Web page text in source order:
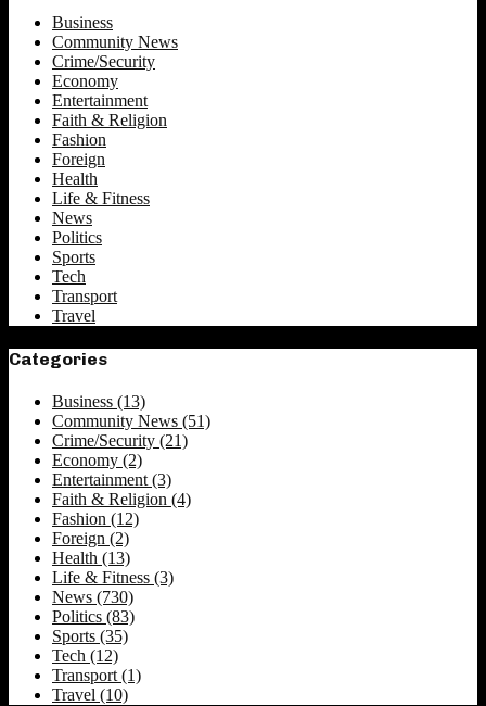
Business
Community News
Crime/Security
Economy
Entertainment
Faith & Religion
Fashion
Foreign
Health
Life & Fitness
News
Politics
Sports
Tech
Transport
Travel
Categories
Business (13)
Community News (51)
Crime/Security (21)
Economy (2)
Entertainment(3)
Faith & Religion (4)
Fashion (12)
Foreign (2)
Health (13)
Life & Fitness (3)
News (730)
Politics (83)
Sports (35)
Tech (12)
Transport(1)
Travel (10)